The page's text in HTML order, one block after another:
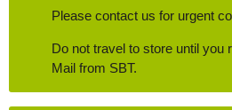
Please contact us for urgent
Do not travel to store until you
Mail from SBT.